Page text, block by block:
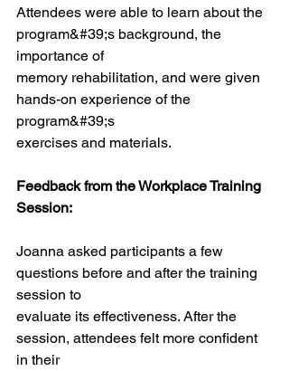
Attendees were able to learn about the
program&#39;s background, the
importance of
memory rehabilitation, and were given
hands-on experience of the
program&#39;s
exercises and materials.
Feedback from the Workplace Training
Session:
Joanna asked participants a few
questions before and after the training
session to
evaluate its effectiveness. After the
session, attendees felt more confident
in their